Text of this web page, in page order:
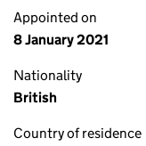
Appointed on
8 January 2021
Nationality
British
Country of residence